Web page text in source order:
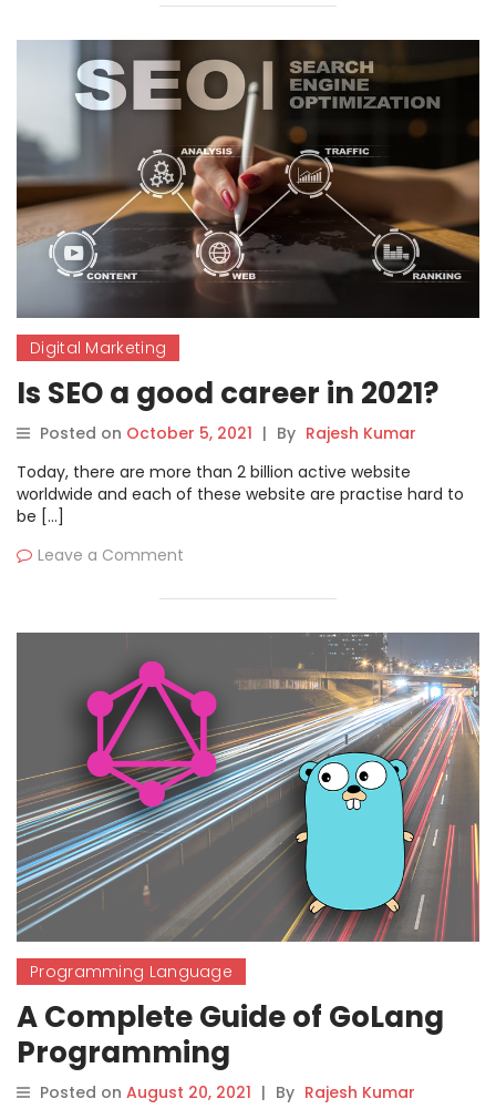
Digital Marketing
Is SEO a good career in 2021?
Posted on October 5, 2021 | By Rajesh Kumar
Today, there are more than 2 billion active website
worldwide and each of these website are practise hard to
be […]
Leave a Comment
Programming Language
A Complete Guide of GoLang
Programming
Posted on August 20, 2021 | By Rajesh Kumar